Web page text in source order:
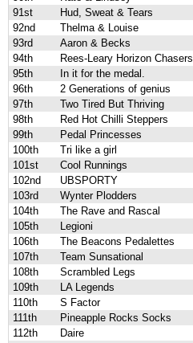
91st
Hud, Sweat & Tears
92nd
Thelma & Louise
93rd
Aaron & Becks
94th
Rees-Leary Horizon Chasers
95th
In it for the medal.
96th
2 Generations of genius
97th
Two Tired But Thriving
98th
Red Hot Chilli Steppers
99th
Pedal Princesses
100th
Tri like a girl
101st
Cool Runnings
102nd
UBSPORTY
103rd
Wynter Plodders
104th
The Rave and Rascal
105th
Legioni
106th
The Beacons Pedalettes
107th
Team Sunsational
108th
Scrambled Legs
109th
LA Legends
110th
S Factor
111th
Pineapple Rocks Socks
112th
Daire